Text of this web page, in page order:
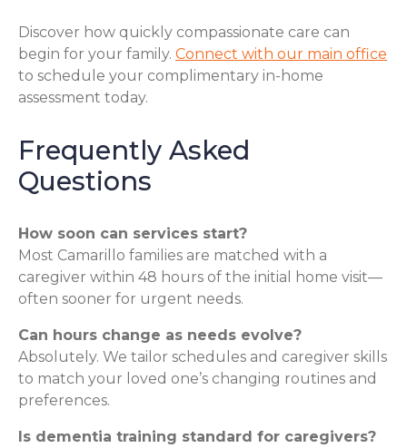
Discover how quickly compassionate care can
begin for your family. Connect with our main office
to schedule your complimentary in-home
assessment today.
Frequently Asked
Questions
How soon can services start?
Most Camarillo families are matched with a
caregiver within 48 hours of the initial home visit—
often sooner for urgent needs.
Can hours change as needs evolve?
Absolutely. We tailor schedules and caregiver skills
to match your loved one’s changing routines and
preferences.
Is dementia training standard for caregivers?